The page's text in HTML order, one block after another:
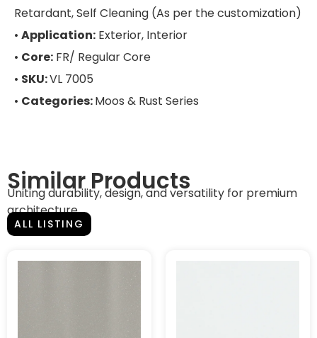
Retardant, Self Cleaning (As per the customization)
• Application: Exterior, Interior
• Core: FR/ Regular Core
• SKU:VL 7005
• Categories:Moos & Rust Series
Similar Products
Uniting durability, design, and versatility for premium
architecture.
ALL LISTING